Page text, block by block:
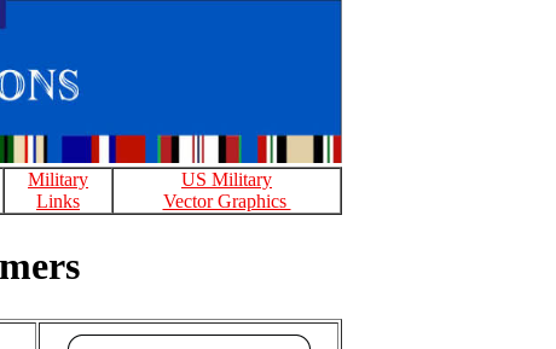
Military
Links
US Military
Vector Graphics